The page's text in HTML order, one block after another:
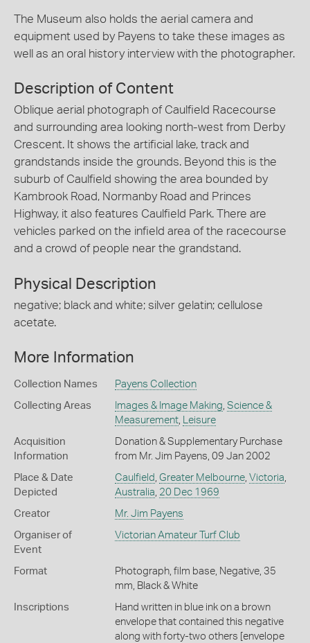
The Museum also holds the aerial camera and
equipment used by Payens to take these images as
well as an oral history interview with the photographer.
Description of Content
Oblique aerial photograph of Caulfield Racecourse
and surrounding area looking north-west from Derby
Crescent. It shows the artificial lake, track and
grandstands inside the grounds. Beyond this is the
suburb of Caulfield showing the area bounded by
Kambrook Road, Normanby Road and Princes
Highway, it also features Caulfield Park. There are
vehicles parked on the infield area of the racecourse
and a crowd of people near the grandstand.
Physical Description
negative; black and white; silver gelatin; cellulose
acetate.
More Information
Collection Names Payens Collection
Collecting Areas Images & Image Making, Science &
Measurement, Leisure
Acquisition
Information
Donation & Supplementary Purchase
from Mr. Jim Payens, 09 Jan 2002
Place & Date
Depicted
Caulfield , Greater Melbourne, Victoria,
Australia, 20 Dec 1969
Creator Mr. Jim Payens
Organiser of
Event
Victorian Amateur Turf Club
Format
Photograph, film base, Negative, 35
mm, Black & White
Inscriptions
Hand written in blue ink on a brown
envelope that contained this negative
along with forty-two others [envelope